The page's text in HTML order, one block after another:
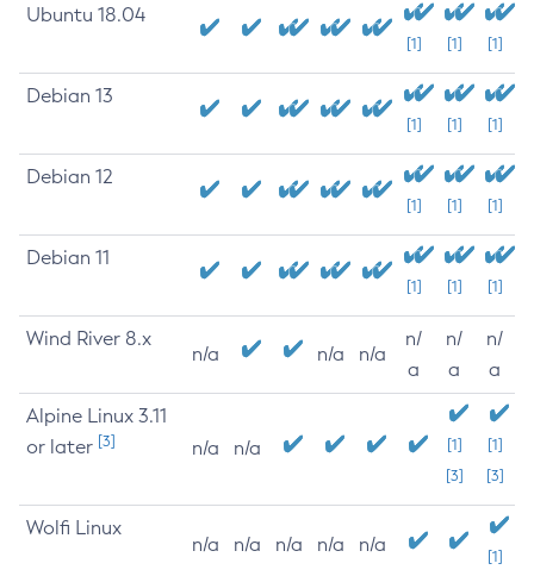
Ubuntu 18.04
[1] [1] [1]
Debian 13
[1] [1] [1]
Debian 12
[1] [1] [1]
Debian 11
[1] [1] [1]
Wind River 8.x
n/a n/a n/a
n/
a
n/
a
n/
a
Alpine Linux 3.11
or later [3] n/a n/a
[1]
[3]
[1]
[3]
Wolfi Linux
n/a n/a n/a n/a n/a
[1]